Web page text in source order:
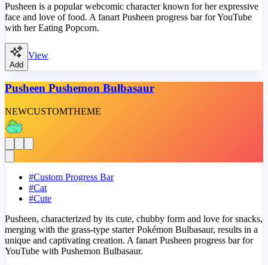
Pusheen is a popular webcomic character known for her expressive
face and love of food. A fanart Pusheen progress bar for YouTube
with her Eating Popcorn.
Add
View
Pusheen Pushemon Bulbasaur
NEWCUSTOMTHEME
#Custom Progress Bar
#Cat
#Cute
Pusheen, characterized by its cute, chubby form and love for snacks,
merging with the grass-type starter Pokémon Bulbasaur, results in a
unique and captivating creation. A fanart Pusheen progress bar for
YouTube with Pushemon Bulbasaur.